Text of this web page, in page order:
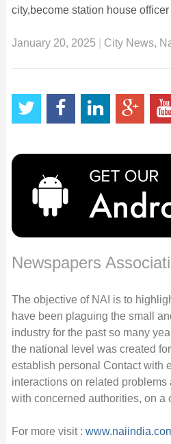
city,become station house
January 20, 2025 City News,
Newspapers
The objective of NAI is to
have been plaguing the small
industry for the past so many
the national level was created
establish personal Contact with
interactions on related problems
with concerned authorities, on a
For more visit :